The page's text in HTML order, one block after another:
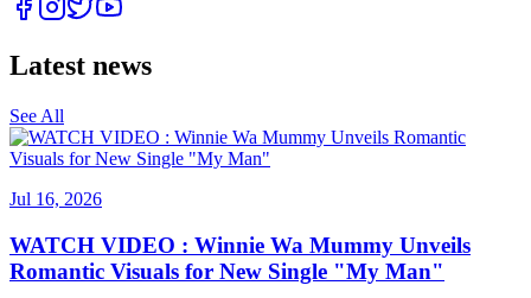
Latest news
See All
Jul 16, 2026
WATCH VIDEO : Winnie Wa Mummy Unveils
Romantic Visuals for New Single "My Man"